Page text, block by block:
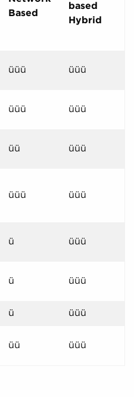
Based
based
Hybrid
üüü üüü
üüü üüü
üü üüü
üüü üüü
ü üüü
ü üüü
ü üüü
üü üüü